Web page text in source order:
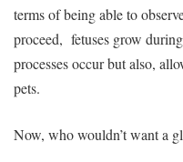
terms of being able to
proceed, fetuses grow
processes occur but also,
pets.
Now, who wouldn’t want a